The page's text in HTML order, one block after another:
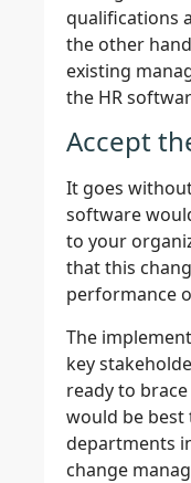
qualifications
the other
existing
the HR
Accept
It goes
software
to your
that this
performance
The
key
ready to
would be best
departments
change